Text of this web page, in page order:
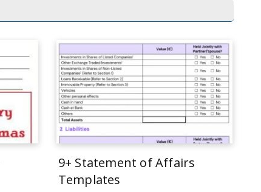
9+ Statement of Affairs
Templates